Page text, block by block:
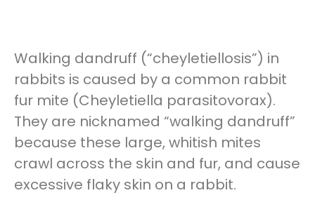
Walking dandruff (“cheyletiellosis”) in
rabbits is caused by a common rabbit
fur mite (Cheyletiella parasitovorax).
They are nicknamed “walking dandruff”
because these large, whitish mites
crawl across the skin and fur, and cause
excessive flaky skin on a rabbit.